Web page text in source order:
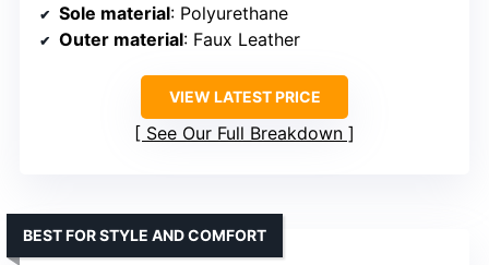
Sole material: Polyurethane
Outer material: Faux Leather
VIEW LATEST PRICE
See Our Full Breakdown
BEST FOR STYLE AND COMFORT